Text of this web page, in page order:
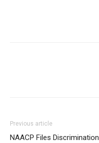
Previous article
NAACP Files Discrimination